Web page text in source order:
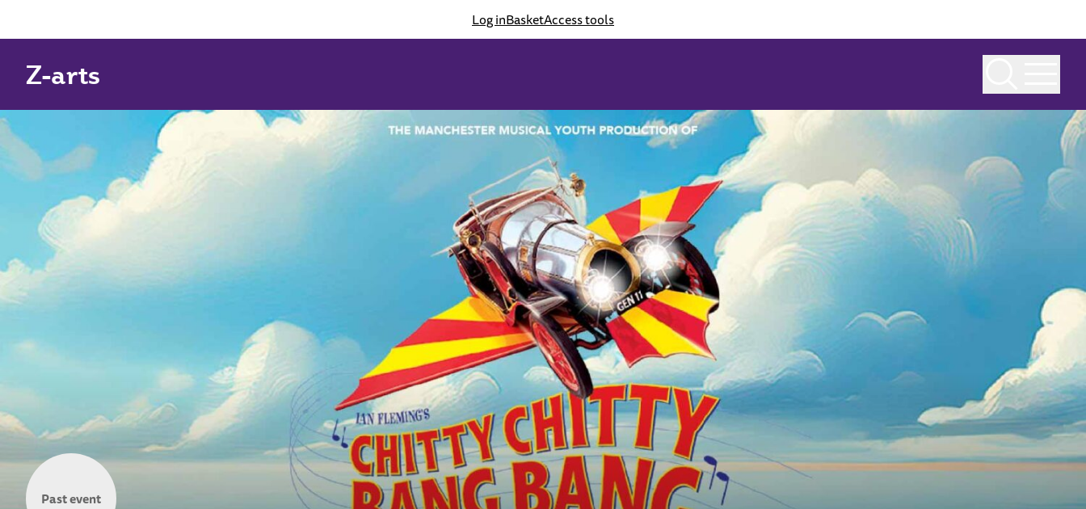
Log inBasketAccess tools
Z-arts
Past event